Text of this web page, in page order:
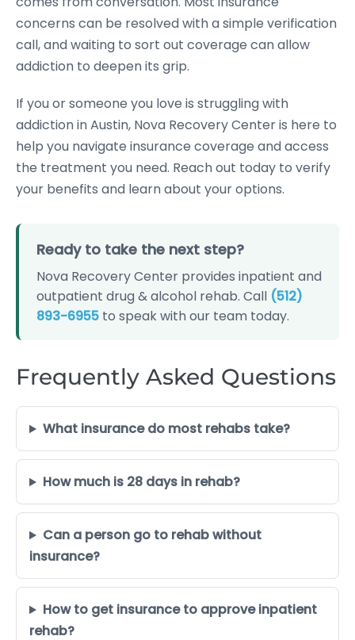
concerns can be resolved with a simple verification
call, and waiting to sort out coverage can allow
addiction to deepen its grip.
If you or someone you love is struggling with
addiction in Austin, Nova Recovery Center is here to
help you navigate insurance coverage and access
the treatment you need. Reach out today to verify
your benefits and learn about your options.
Ready to take the next step?
Nova Recovery Center provides inpatient and
outpatient drug & alcohol rehab. Call (512)
893-6955 to speak with our team today.
Frequently Asked Questions
What insurance do most rehabs take?
How much is 28 days in rehab?
Can a person go to rehab without
insurance?
How to get insurance to approve inpatient
rehab?